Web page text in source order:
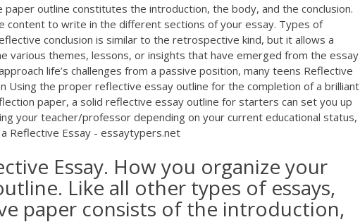
paper outline constitutes the introduction, the body, and the conclusion.
content to write in the different sections of your essay. Types of
conclusion is similar to the retrospective kind, but it allows a
various themes, lessons, or insights that have emerged from the essay
life’s challenges from a passive position, many teens Reflective
Using the proper reflective essay outline for the completion of a brilliant
paper, a solid reflective essay outline for starters can set you up
your teacher/professor depending on your current educational status,
Reflective Essay - essaytypers.net
Essay. How you organize your
Like all other types of essays,
paper consists of the introduction,